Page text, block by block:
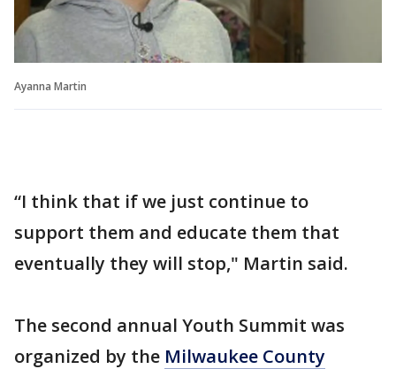
Ayanna Martin
“I think that if we just continue to
support them and educate them that
eventually they will stop," Martin said.
The second annual Youth Summit was
organized by the Milwaukee County